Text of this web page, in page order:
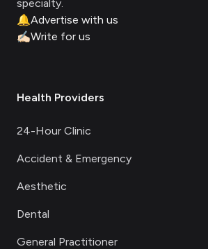
specialty.
🔔Advertise with us
✍🏻Write for us
Health Providers
24-Hour Clinic
Accident & Emergency
Aesthetic
Dental
General Practitioner